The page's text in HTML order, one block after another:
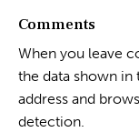
Comments
When you leave
the data shown in
address and
detection.